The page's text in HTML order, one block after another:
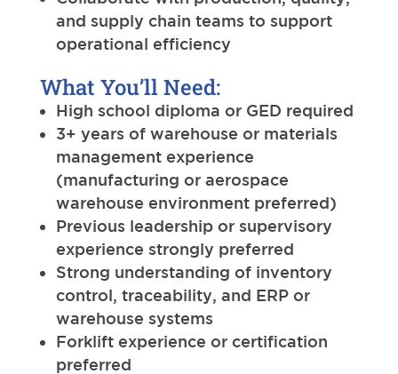
and supply chain teams to support
operational efficiency
What You’ll Need:
High school diploma or GED required
3+ years of warehouse or materials
management experience
(manufacturing or aerospace
warehouse environment preferred)
Previous leadership or supervisory
experience strongly preferred
Strong understanding of inventory
control, traceability, and ERP or
warehouse systems
Forklift experience or certification
preferred